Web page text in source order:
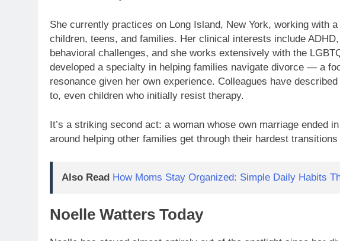
She currently practices on Long Island, New York, working with
children, teens, and families. Her clinical interests include
behavioral challenges, and she works extensively with the
developed a specialty in helping families navigate divorce — a
resonance given her own experience. Colleagues have
to, even children who initially resist therapy.
It’s a striking second act: a woman whose own marriage ended
around helping other families get through their hardest
Also Read How Moms Stay Organized: Simple Daily Habits
Noelle Watters Today